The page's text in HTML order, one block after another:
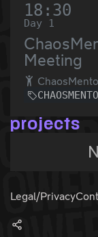
18:30
Day 1
Meeting
projects
Legal/Privacy